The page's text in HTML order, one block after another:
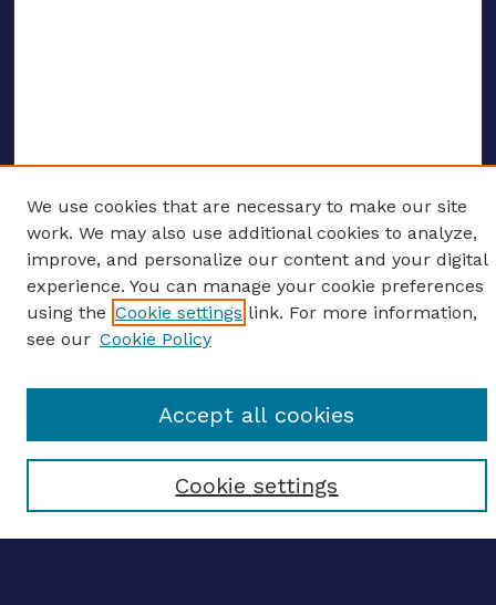
ENTER SEARCH TERMS
Enter search terms:
Select context to search:
Advanced search
CONTRIBUTE WORK
We use cookies that are necessary to make our site
work. We may also use additional cookies to analyze,
improve, and personalize our content and your digital
experience. You can manage your cookie preferences
using the Cookie settings link. For more information,
see our Cookie Policy
Cookie settings
Accept all cookies